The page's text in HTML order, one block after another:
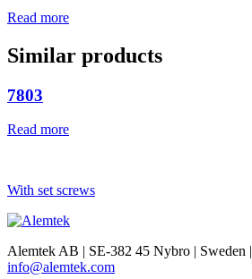
Read more
Similar products
7803
Read more
With set screws
Alemtek AB | SE-382 45 Nybro | Sweden |
info@alemtek.com